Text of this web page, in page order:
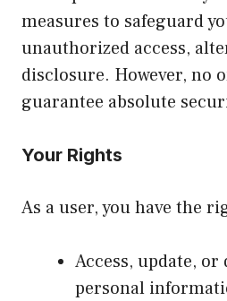
measures to safeguard
unauthorized access,
disclosure. However, no
guarantee absolute
Your Rights
As a user, you have the
Access, update, or
personal